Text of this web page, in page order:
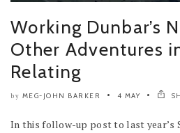
Working Dunbar’s
Other Adventures
Relating
by MEG-JOHN BARKER 4 MAY
In this follow-up post to last year’s